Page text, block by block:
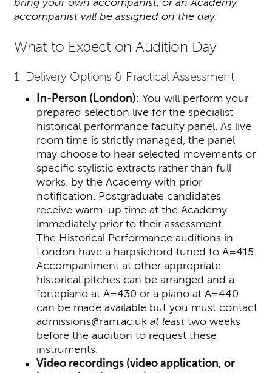
accompanist will be assigned on the day.
What to Expect on Audition Day
1. Delivery Options & Practical Assessment
In-Person (London): You will perform your
prepared selection live for the specialist
historical performance faculty panel. As live
room time is strictly managed, the panel
may choose to hear selected movements or
specific stylistic extracts rather than full
works. by the Academy with prior
notification. Postgraduate candidates
receive warm-up time at the Academy
immediately prior to their assessment.
The Historical Performance auditions in
London have a harpsichord tuned to A=415.
Accompaniment at other appropriate
historical pitches can be arranged and a
fortepiano at A=430 or a piano at A=440
can be made available but you must contact
admissions@ram.ac.uk at leasttwo weeks
before the audition to request these
instruments.
Video recordings (video application, or